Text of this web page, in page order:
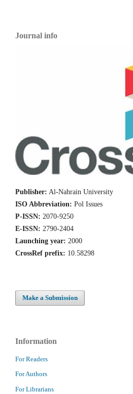
Journal info
Publisher: Al-Nahrain University
ISO Abbreviation: Pol Issues
P-ISSN: 2070-9250
E-ISSN: 2790-2404
Launching year: 2000
CrossRef prefix: 10.58298
Make a Submission
Information
For Readers
For Authors
For Librarians